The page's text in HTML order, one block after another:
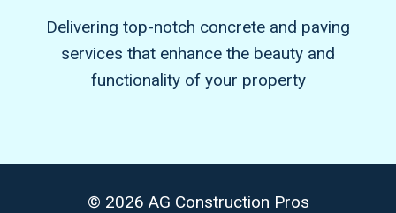
Delivering top-notch concrete and paving
services that enhance the beauty and
functionality of your property
© 2026 AG Construction Pros